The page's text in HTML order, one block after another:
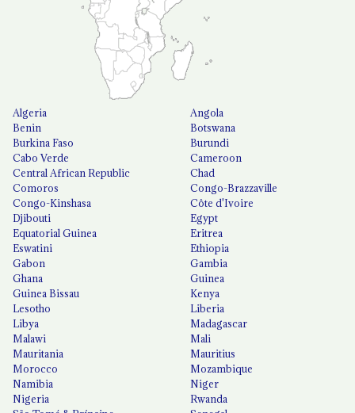
Algeria
Angola
Benin
Botswana
Burkina Faso
Burundi
Cabo Verde
Cameroon
Central African Republic
Chad
Comoros
Congo-Brazzaville
Congo-Kinshasa
Côte d'Ivoire
Djibouti
Egypt
Equatorial Guinea
Eritrea
Eswatini
Ethiopia
Gabon
Gambia
Ghana
Guinea
Guinea Bissau
Kenya
Lesotho
Liberia
Libya
Madagascar
Malawi
Mali
Mauritania
Mauritius
Morocco
Mozambique
Namibia
Niger
Nigeria
Rwanda